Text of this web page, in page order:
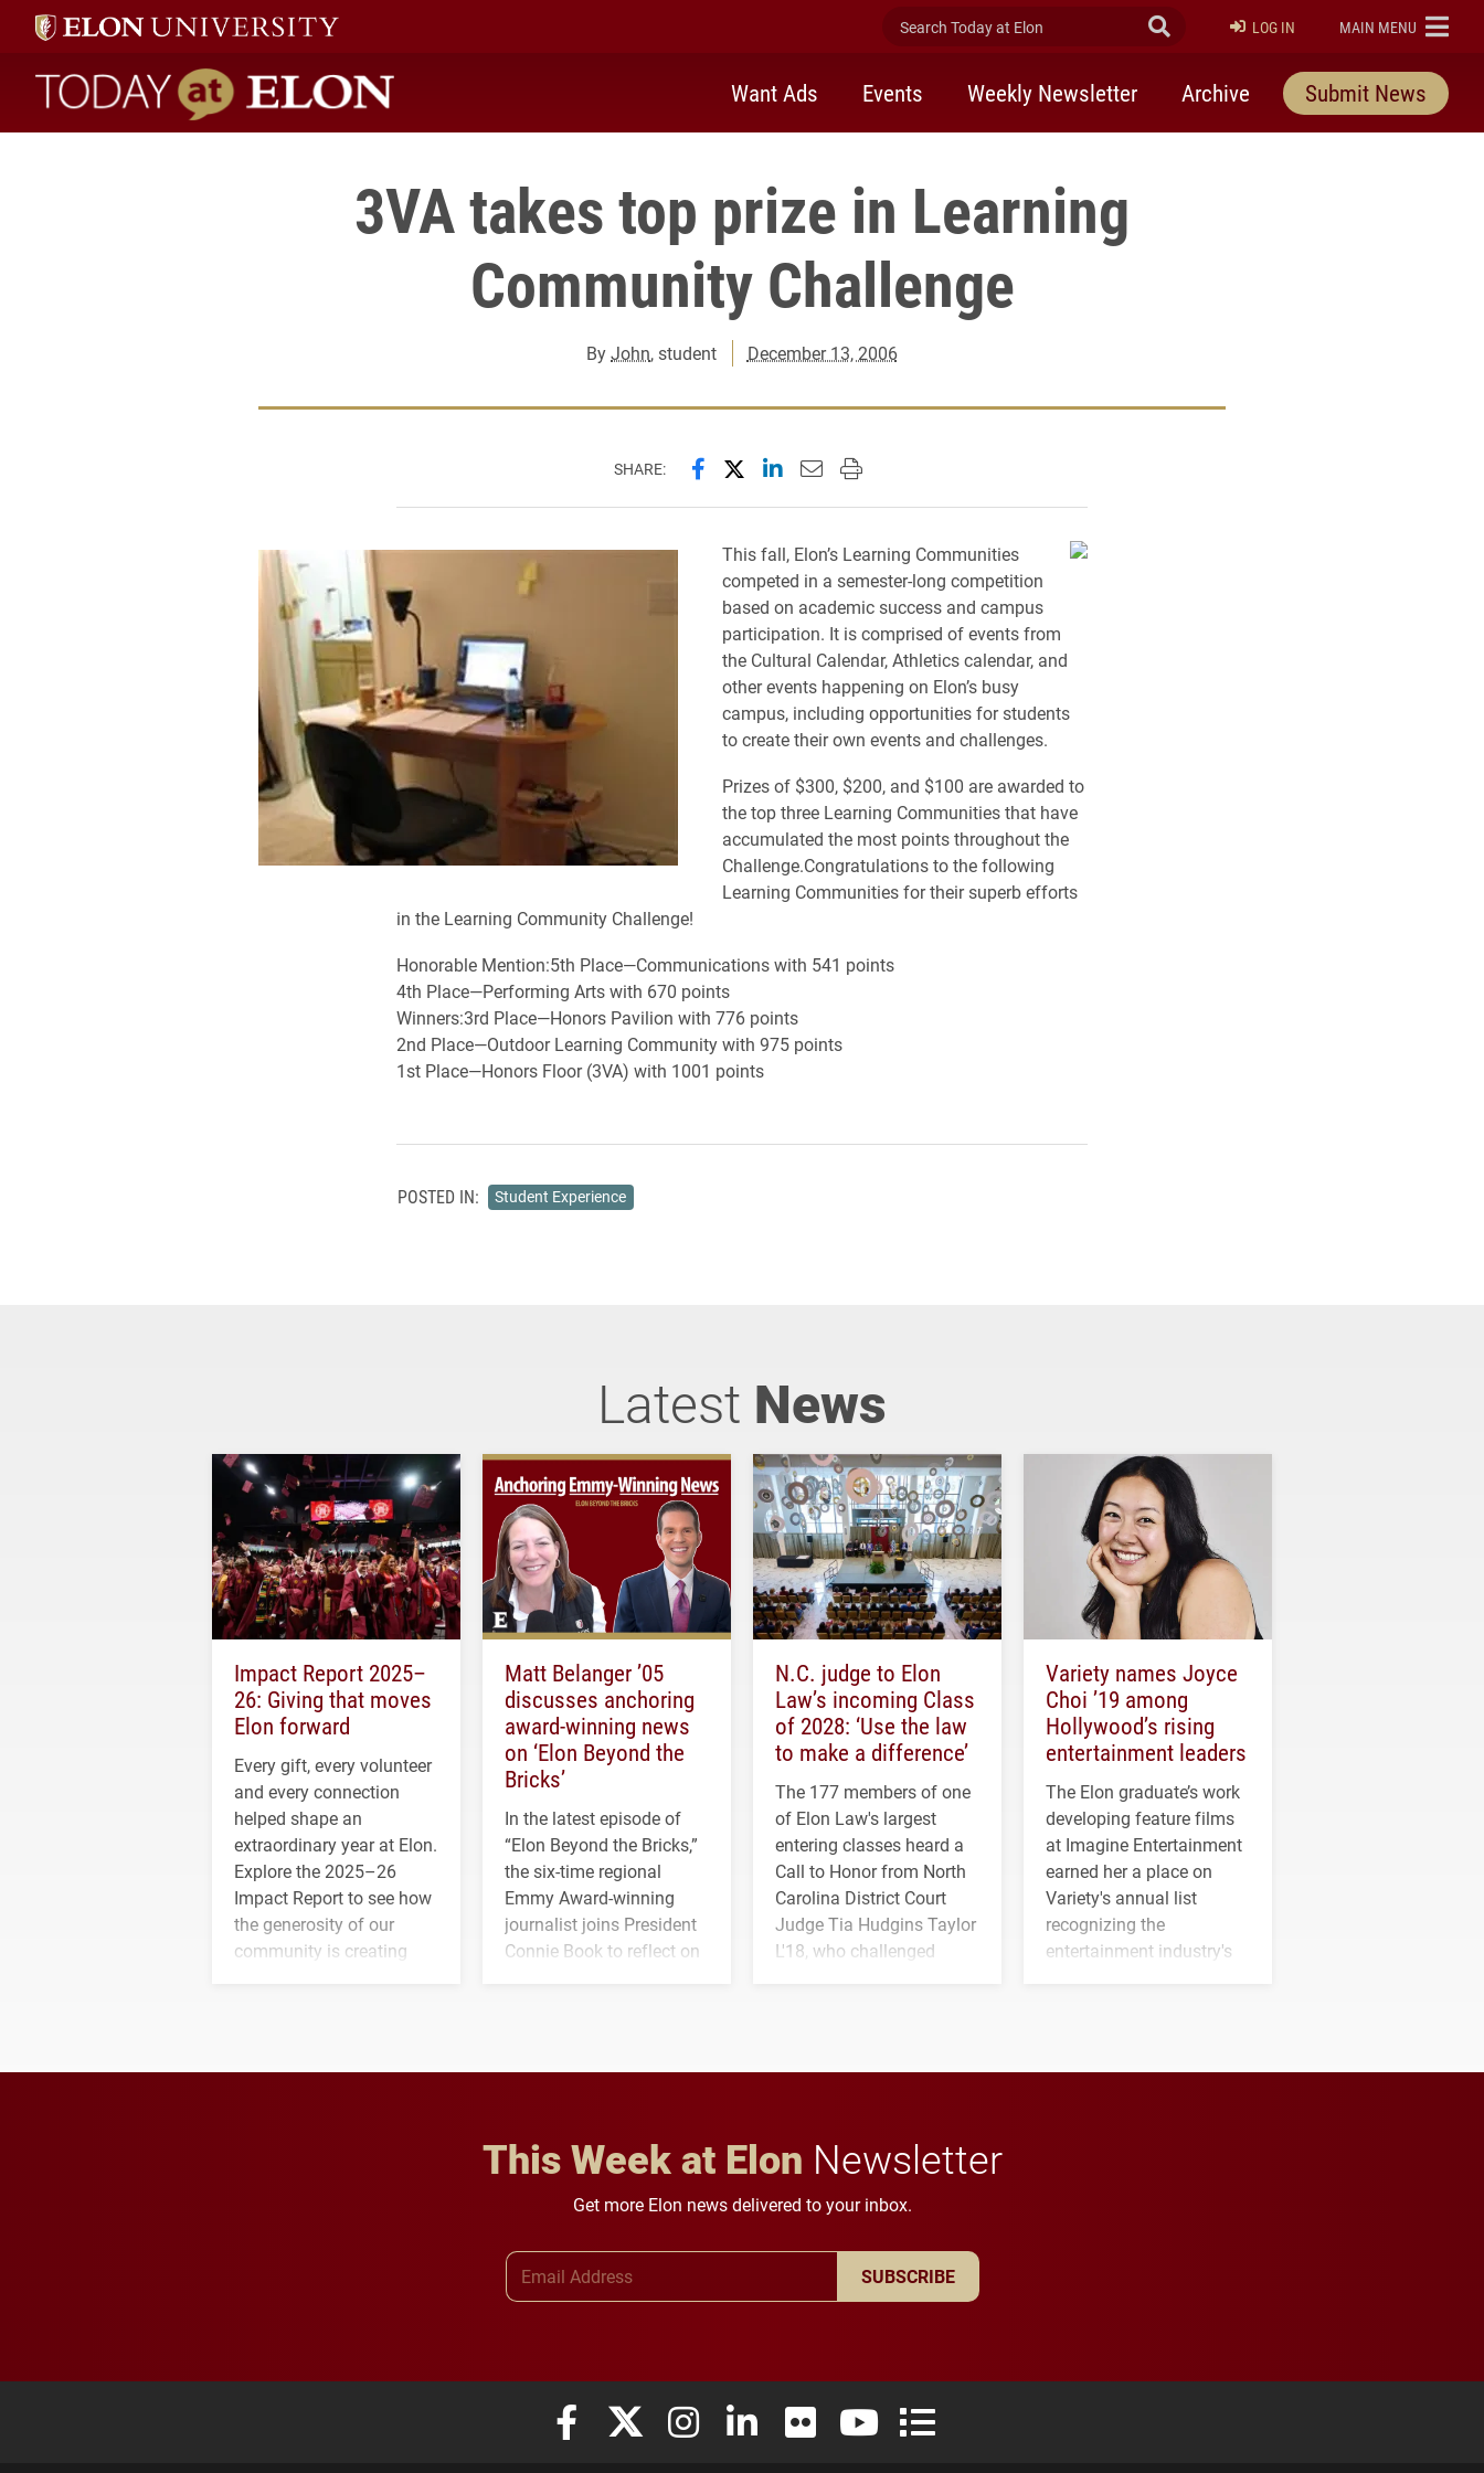
Search Today at Elon Submit Search
LOG IN ELON
MAIN MENU
Today at Elon home
Want Ads Events Weekly Newsletter Archive Submit News
3VA takes top prize in Learning
Community Challenge
ByJohn, student December 13, 2006
SHARE: Share this page on Facebook
Share this page on X (formerly Twitter)
Share this page on LinkedIn
Email this page to a friend
Print this page
This fall, Elon’s Learning Communities
competed in a semester-long competition
based on academic success and campus
participation. It is comprised of events from
the Cultural Calendar, Athletics calendar, and
other events happening on Elon’s busy
campus, including opportunities for students
to create their own events and challenges.
Prizes of $300, $200, and $100 are awarded to
the top three Learning Communities that have
accumulated the most points throughout the
Challenge.Congratulations to the following
Learning Communities for their superb efforts
in the Learning Community Challenge!
Honorable Mention:5th Place—Communications with 541 points
4th Place—Performing Arts with 670 points
Winners:3rd Place—Honors Pavilion with 776 points
2nd Place—Outdoor Learning Community with 975 points
1st Place—Honors Floor (3VA) with 1001 points
POSTED IN: Student Experience
Latest News
Impact Report 2025–
26: Giving that moves
Elon forward
Every gift, every volunteer
and every connection
helped shape an
extraordinary year at Elon.
Explore the 2025–26
Impact Report to see how
the generosity of our
community is creating
Matt Belanger ’05
discusses anchoring
award-winning news
on ‘Elon Beyond the
Bricks’
In the latest episode of
“Elon Beyond the Bricks,”
the six-time regional
Emmy Award-winning
journalist joins President
Connie Book to reflect on
N.C. judge to Elon
Law’s incoming Class
of 2028: ‘Use the law
to make a difference’
The 177 members of one
of Elon Law's largest
entering classes heard a
Call to Honor from North
Carolina District Court
Judge Tia Hudgins Taylor
L'18, who challenged
Variety names Joyce
Choi ’19 among
Hollywood’s rising
entertainment leaders
The Elon graduate’s work
developing feature films
at Imagine Entertainment
earned her a place on
Variety's annual list
recognizing the
entertainment industry's
This Week at Elon Newsletter
Get more Elon news delivered to your inbox.
SUBSCRIBE
Elon University Facebook
Elon University X (formerly Twitter)
Elon University Instagram
Elon University LinkedIn
Elon University FlickrElon University YouTube
Elon University Full Social Media List